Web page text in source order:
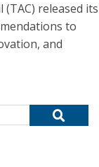
(TAC) released its
to
and